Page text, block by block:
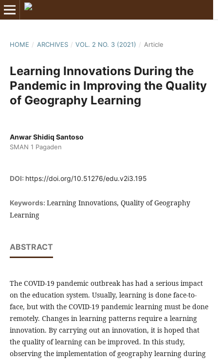
HOME / ARCHIVES / VOL. 2 NO. 3 (2021) / Article
Learning Innovations During the
Pandemic in Improving the Quality
of Geography Learning
Anwar Shidiq Santoso
SMAN 1 Pagaden
DOI: https://doi.org/10.51276/edu.v2i3.195
Keywords: Learning Innovations, Quality of Geography
Learning
ABSTRACT
The COVID-19 pandemic outbreak has had a serious impact
on the education system. Usually, learning is done face-to-
face, but with the COVID-19 pandemic learning must be done
remotely. Changes in learning patterns require a learning
innovation. By carrying out an innovation, it is hoped that
the quality of learning can be improved. In this study,
observing the implementation of geography learning during